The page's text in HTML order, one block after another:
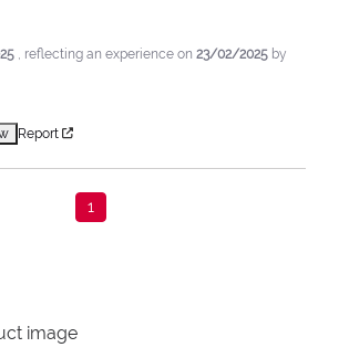
, reflecting an experience on 23/02/2025 by
Report
1